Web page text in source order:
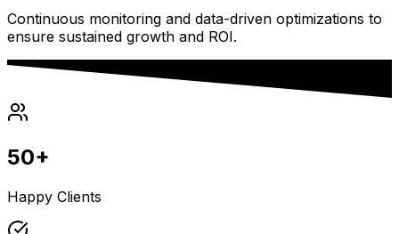
Continuous monitoring and data-driven optimizations to
ensure sustained growth and ROI.
50+
Happy Clients